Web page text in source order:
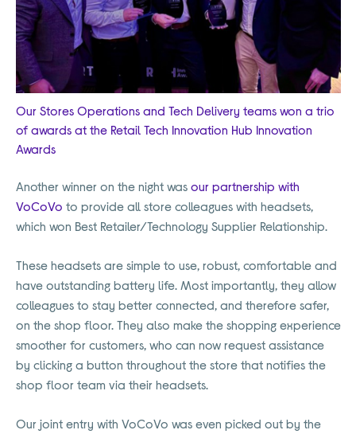
Our Stores Operations and Tech Delivery teams won a trio
of awards at the Retail Tech Innovation Hub Innovation
Awards
Another winner on the night was our partnership with
VoCoVo to provide all store colleagues with headsets,
which won Best Retailer/Technology Supplier Relationship.
These headsets are simple to use, robust, comfortable and
have outstanding battery life. Most importantly, they allow
colleagues to stay better connected, and therefore safer,
on the shop floor. They also make the shopping experience
smoother for customers, who can now request assistance
by clicking a button throughout the store that notifies the
shop floor team via their headsets.
Our joint entry with VoCoVo was even picked out by the